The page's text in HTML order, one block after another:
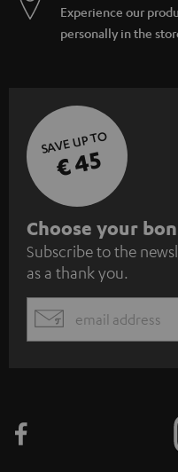
Experience our
personally in the
SAVE UP TO
€ 45
S
u
b
s
c
e
Choose your
Subscribe to the
as a thank you.
EMAIL